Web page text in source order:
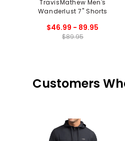
TravisMathew Men's
Wanderlust 7" Shorts
$46.99 - 89.95
$89.95
Customers